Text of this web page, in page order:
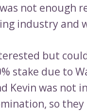
not enough
industry and
but
stake due to
Kevin was not
so